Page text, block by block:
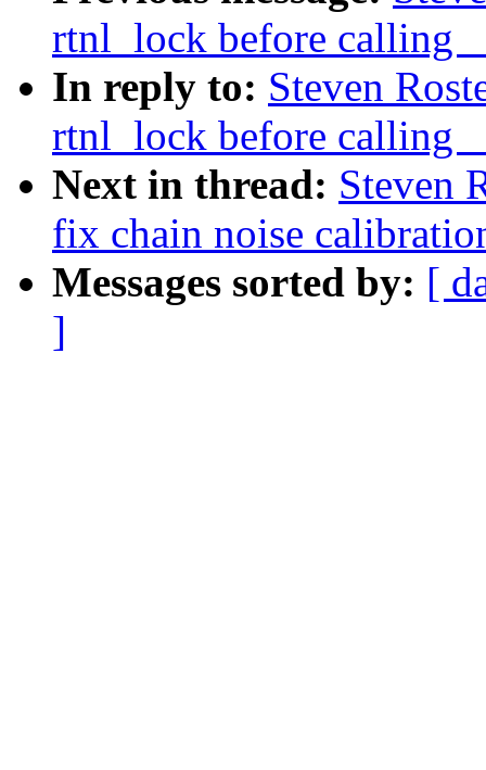
rtnl_lock before calling
In reply to: Steven
rtnl_lock before calling
Next in thread: Steven
fix chain noise
Messages sorted by: [
]